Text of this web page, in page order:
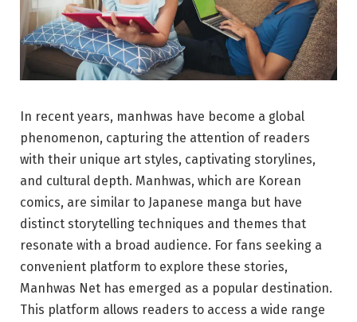
In recent years, manhwas have become a global
phenomenon, capturing the attention of readers
with their unique art styles, captivating storylines,
and cultural depth. Manhwas, which are Korean
comics, are similar to Japanese manga but have
distinct storytelling techniques and themes that
resonate with a broad audience. For fans seeking a
convenient platform to explore these stories,
Manhwas Net has emerged as a popular destination.
This platform allows readers to access a wide range